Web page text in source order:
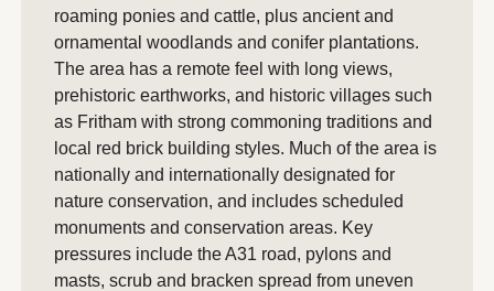
roaming ponies and cattle, plus ancient and
ornamental woodlands and conifer plantations.
The area has a remote feel with long views,
prehistoric earthworks, and historic villages such
as Fritham with strong commoning traditions and
local red brick building styles. Much of the area is
nationally and internationally designated for
nature conservation, and includes scheduled
monuments and conservation areas. Key
pressures include the A31 road, pylons and
masts, scrub and bracken spread from uneven